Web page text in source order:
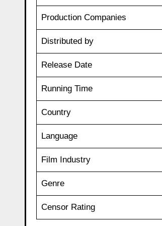
Production Companies
Distributed by
Release Date
Running Time
Country
Language
Film Industry
Genre
Censor Rating